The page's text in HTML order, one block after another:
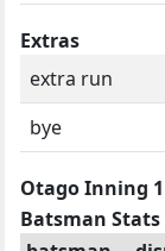
Extras
extra run
bye
Otago Inning 1
Batsman Stats